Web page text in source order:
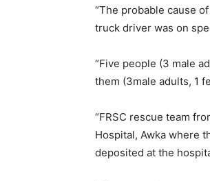
“The probable cause
truck driver was on
“Five people (3 male
them (3male adults, 1
“FRSC rescue team
Hospital, Awka where
deposited at the